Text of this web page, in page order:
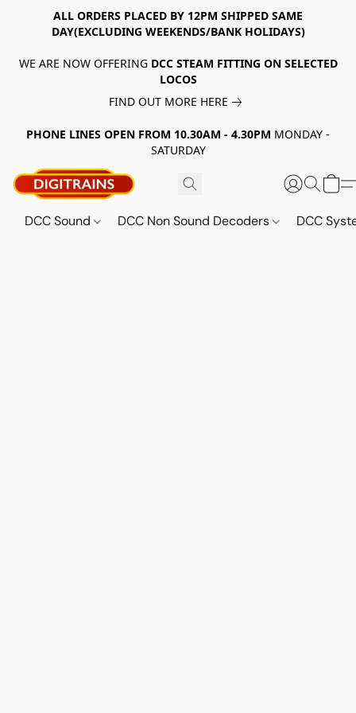
ALL ORDERS PLACED BY 12PM SHIPPED SAME
DAY(EXCLUDING WEEKENDS/BANK HOLIDAYS)
WE ARE NOW OFFERING DCC STEAM FITTING ON SELECTED
LOCOS
FIND OUT MORE HERE
PHONE LINES OPEN FROM 10.30AM - 4.30PM MONDAY -
SATURDAY
DCC Sound DCC Non Sound Decoders DCC